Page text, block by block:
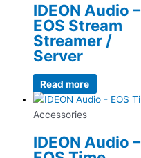
IDEON Audio –
EOS Stream
Streamer /
Server
Read more
Accessories
IDEON Audio –